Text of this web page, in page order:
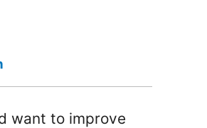
want to improve